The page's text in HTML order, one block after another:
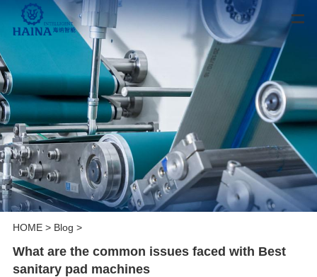
HOME> Blog >
What are the common issues faced with Best
sanitary pad machines